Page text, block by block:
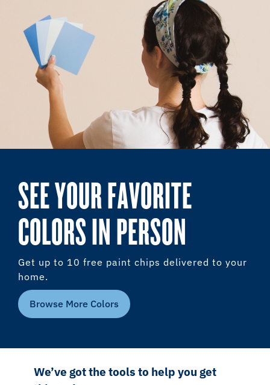
SEE YOUR FAVORITE
COLORS IN PERSON
Get up to 10 free paint chips delivered to your
home.
Browse More Colors
We’ve got the tools to help you get